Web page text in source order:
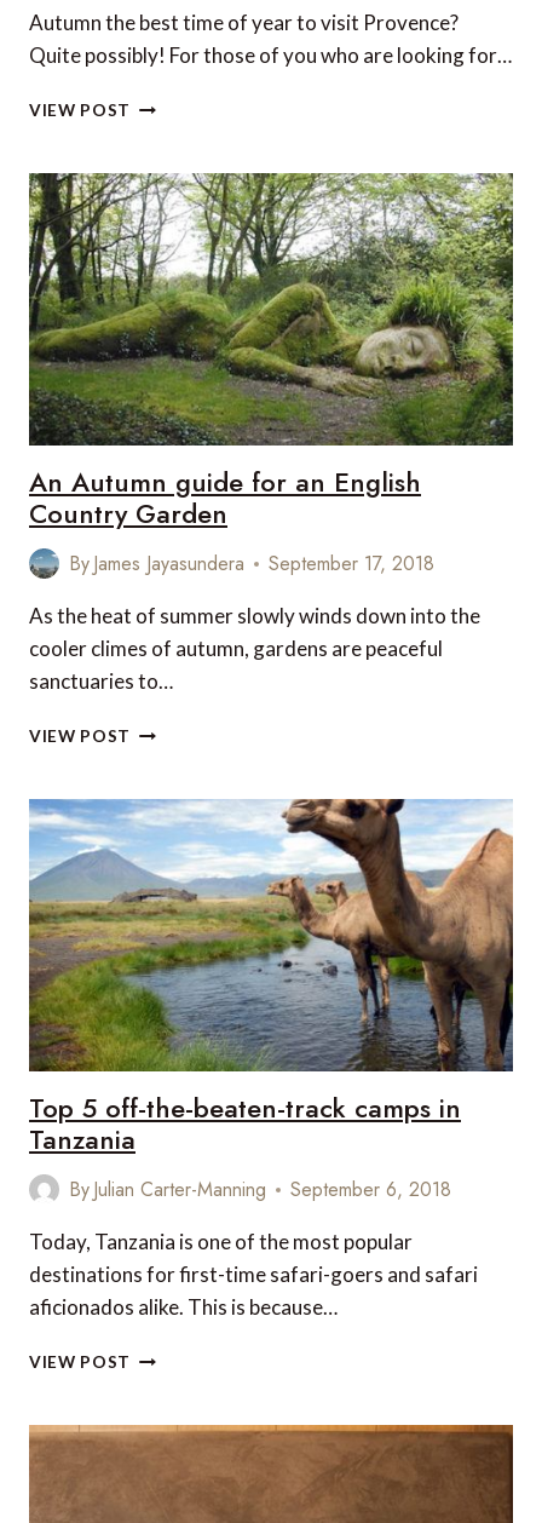
Autumn the best time of year to visit Provence?
Quite possibly! For those of you who are looking for…
VIEW POST AUTUMN
An Autumn guide for an English
Country Garden
ByJames Jayasundera September 17, 2018
As the heat of summer slowly winds down into the
cooler climes of autumn, gardens are peaceful
sanctuaries to…
VIEW POST AN
FOR
AN
ENGLISH
COUNTRY
GARDEN
Top 5 off-the-beaten-track camps in
Tanzania
ByJulian Carter-Manning September 6, 2018
Today, Tanzania is one of the most popular
destinations for first-time safari-goers and safari
aficionados alike. This is because…
VIEW POST TOP
THE-
TRACK